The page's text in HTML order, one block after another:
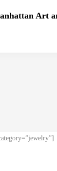
Art